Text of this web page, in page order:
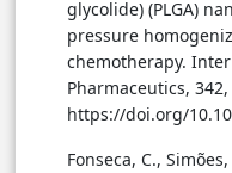
glycolide) (PLGA)
pressure
chemotherapy.
Pharmaceutics, 342,
https://doi.org/
Fonseca, C.,